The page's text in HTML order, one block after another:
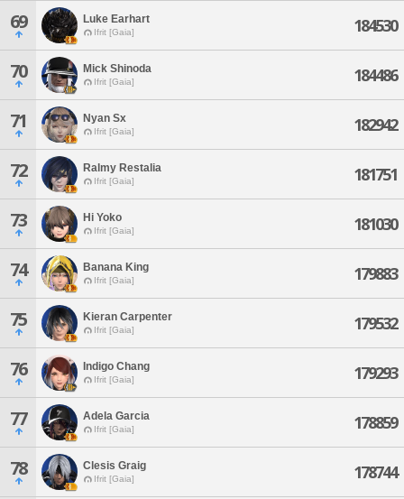
69 Luke Earhart
Ifrit [Gaia] 184530
70 Mick Shinoda
Ifrit [Gaia] 184486
71 Nyan Sx
Ifrit [Gaia] 182942
72 Ralmy Restalia
Ifrit [Gaia] 181751
73 Hi Yoko
Ifrit [Gaia] 181030
74 Banana King
Ifrit [Gaia] 179883
75 Kieran Carpenter
Ifrit [Gaia] 179532
76 Indigo Chang
Ifrit [Gaia] 179293
77 Adela Garcia
Ifrit [Gaia] 178859
78 Clesis Graig
Ifrit [Gaia] 178744